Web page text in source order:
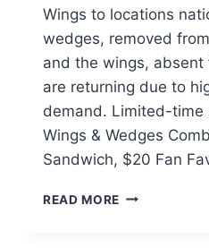
Wings to locations
wedges, removed
and the wings,
are returning due to
demand. Limited-time
Wings & Wedges
Sandwich, $20 Fan
READ MORE KFC